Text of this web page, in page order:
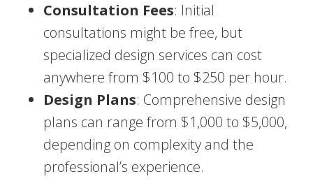
Consultation Fees: Initial
consultations might be free, but
specialized design services can cost
anywhere from $100 to $250 per hour.
Design Plans: Comprehensive design
plans can range from $1,000 to $5,000,
depending on complexity and the
professional’s experience.